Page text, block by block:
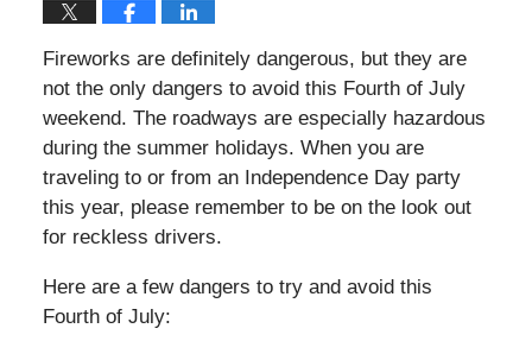
Fireworks are definitely dangerous, but they are
not the only dangers to avoid this Fourth of July
weekend. The roadways are especially hazardous
during the summer holidays. When you are
traveling to or from an Independence Day party
this year, please remember to be on the look out
for reckless drivers.
Here are a few dangers to try and avoid this
Fourth of July: